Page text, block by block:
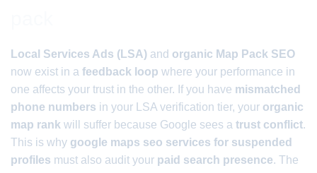
Local Services Ads (LSA) and organic Map Pack SEO
now exist in a feedback loop where your performance in
one affects your trust in the other. If you have mismatched
phone numbers in your LSA verification tier, your organic
map rank will suffer because Google sees a trust conflict.
This is why google maps seo services for suspended
profiles must also audit your paid search presence. The